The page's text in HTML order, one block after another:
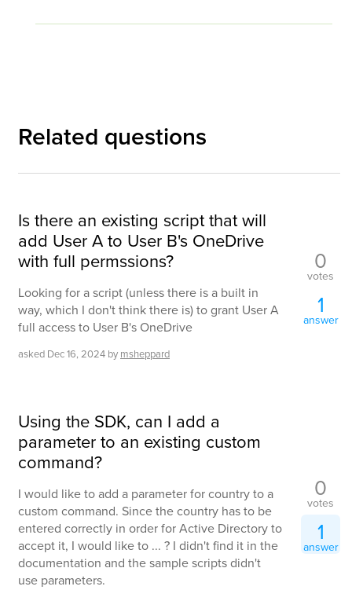
Related questions
Is there an existing script that will
add User A to User B's OneDrive
with full permssions?
Looking for a script (unless there is a built in
way, which I don't think there is) to grant User A
full access to User B's OneDrive
asked Dec 16, 2024 by msheppard
0
votes
1
answer
Using the SDK, can I add a
parameter to an existing custom
command?
I would like to add a parameter for country to a
custom command. Since the country has to be
entered correctly in order for Active Directory to
accept it, I would like to ... ? I didn't find it in the
documentation and the sample scripts didn't
use parameters.
0
votes
1
answer